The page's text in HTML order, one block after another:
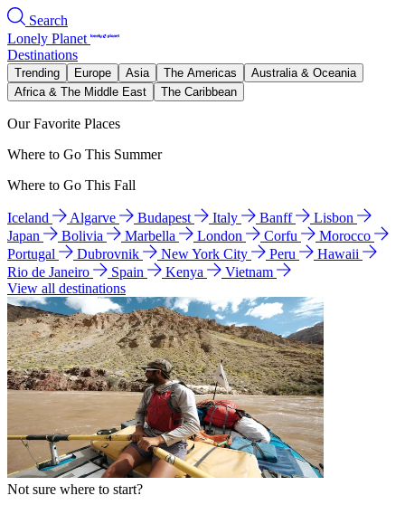
Search
Lonely Planet
Destinations
Trending Europe Asia The Americas
Australia & Oceania
Africa & The Middle East
The Caribbean
Our Favorite Places
Where to Go This Summer
Where to Go This Fall
Iceland Algarve Budapest Italy Banff
Lisbon
Japan
Bolivia Marbella London Corfu
Morocco
Portugal
Dubrovnik New York City Peru
Hawaii
Rio de Janeiro
Spain Kenya
Vietnam
View all destinations
Not sure where to start?